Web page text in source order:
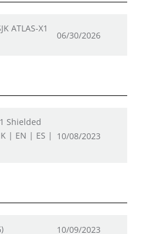
ATLAS-X1
06/30/2026
Shielded
| EN | ES | 10/08/2023
10/09/2023